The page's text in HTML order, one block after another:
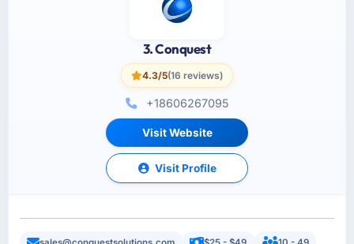
3. Conquest
4.3/5(16 reviews)
+18606267095
Visit Website
Visit Profile